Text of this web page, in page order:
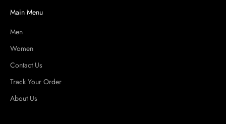
Main Menu
Men
Women
Contact Us
Track Your Order
About Us